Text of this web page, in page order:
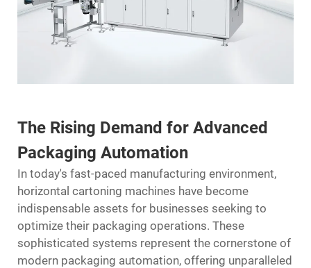
The Rising Demand for Advanced
Packaging Automation
In today's fast-paced manufacturing environment,
horizontal cartoning machines have become
indispensable assets for businesses seeking to
optimize their packaging operations. These
sophisticated systems represent the cornerstone of
modern packaging automation, offering unparalleled